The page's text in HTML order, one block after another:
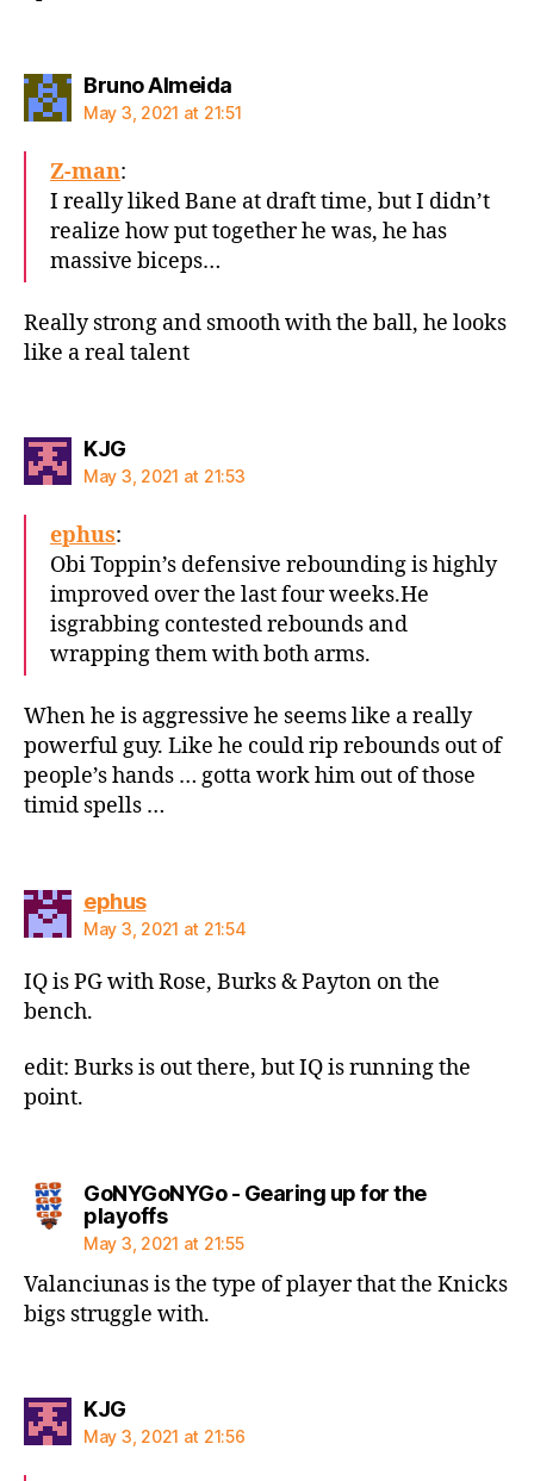
Bruno Almeidasays:
May 3, 2021 at 21:51
Z-man:
I really liked Bane at draft time, but I didn’t
realize how put together he was, he has
massive biceps…
Really strong and smooth with the ball, he looks
like a real talent
KJGsays:
May 3, 2021 at 21:53
ephus:
Obi Toppin’s defensive rebounding is highly
improved over the last four weeks.He
isgrabbing contested rebounds and
wrapping them with both arms.
When he is aggressive he seems like a really
powerful guy. Like he could rip rebounds out of
people’s hands … gotta work him out of those
timid spells …
ephussays:
May 3, 2021 at 21:54
IQ is PG with Rose, Burks & Payton on the
bench.
edit: Burks is out there, but IQ is running the
point.
GoNYGoNYGo - Gearing up for the
playoffssays:
May 3, 2021 at 21:55
Valanciunas is the type of player that the Knicks
bigs struggle with.
KJGsays:
May 3, 2021 at 21:56